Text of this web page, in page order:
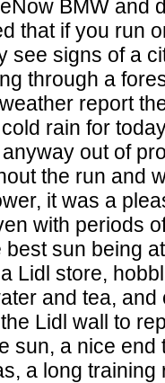
BMW and
that if you run
see signs of a
through a
report
rain for
out of
the run and
it was a
with periods
sun being
Lidl store,
and tea,
Lidl wall to
sun, a nice end
a long